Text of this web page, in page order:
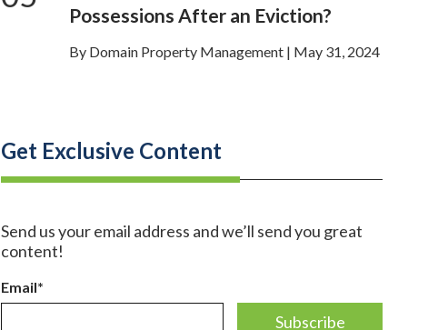
Possessions After an Eviction?
By Domain Property Management | May 31, 2024
Get Exclusive Content
Send us your email address and we’ll send you great
content!
Email*